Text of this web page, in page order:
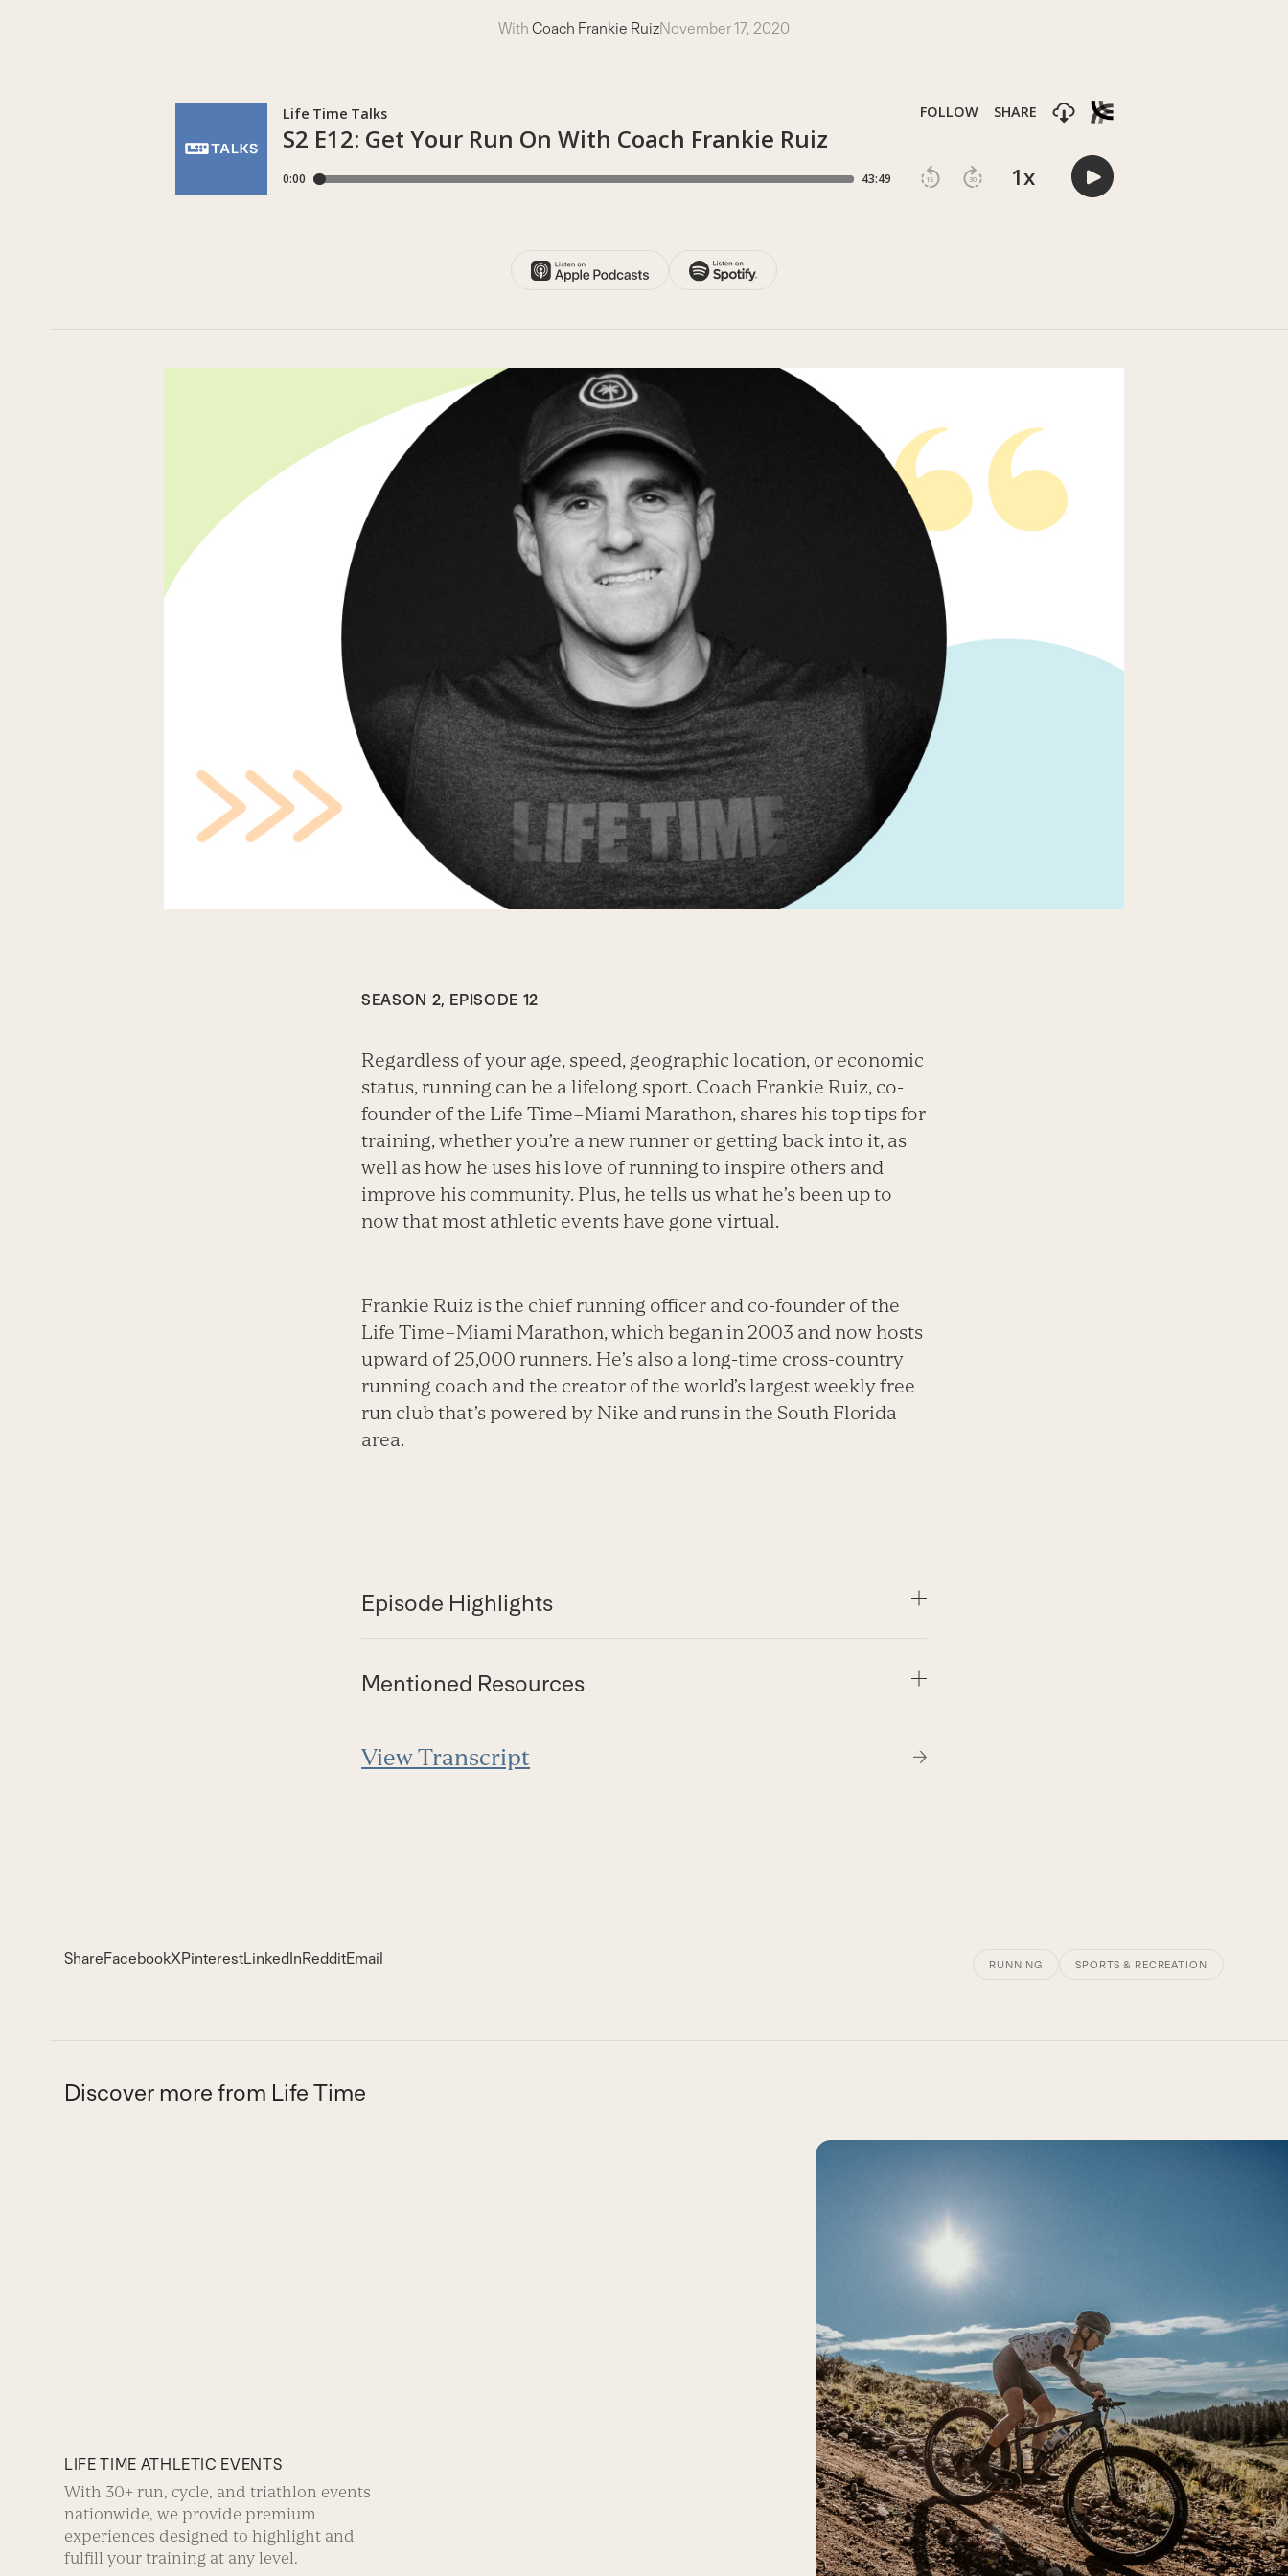
With Coach Frankie RuizNovember 17, 2020
SEASON 2, EPISODE 12
Regardless of your age, speed, geographic location, or economic
status, running can be a lifelong sport. Coach Frankie Ruiz, co-
founder of the Life Time–Miami Marathon, shares his top tips for
training, whether you’re a new runner or getting back into it, as
well as how he uses his love of running to inspire others and
improve his community. Plus, he tells us what he’s been up to
now that most athletic events have gone virtual.
Frankie Ruiz is the chief running officer and co-founder of the
Life Time–Miami Marathon, which began in 2003 and now hosts
upward of 25,000 runners. He’s also a long-time cross-country
running coach and the creator of the world’s largest weekly free
run club that’s powered by Nike and runs in the South Florida
area.
Episode Highlights
Mentioned Resources
View Transcript
ShareFacebookXPinterestLinkedInRedditEmail RUNNING SPORTS & RECREATION
Discover more from Life Time
LIFE TIME ATHLETIC EVENTS
With 30+ run, cycle, and triathlon events
nationwide, we provide premium
experiences designed to highlight and
fulfill your training at any level.